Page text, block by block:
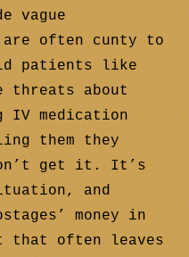
vague
are often cunty to
patients like
threats about
IV medication
them they
get it. It’s
and
money in
that often leaves